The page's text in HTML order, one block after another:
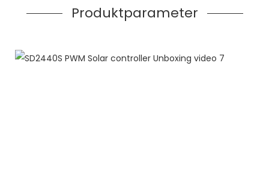
Produktparameter